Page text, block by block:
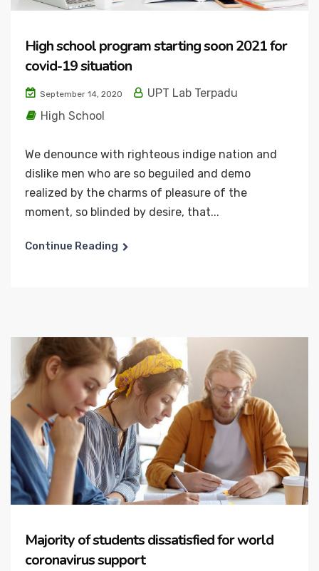
High school program starting soon 2021 for
covid-19 situation
September 14, 2020
UPT Lab Terpadu
High School
We denounce with righteous indige nation and
dislike men who are so beguiled and demo
realized by the charms of pleasure of the
moment, so blinded by desire, that...
Continue Reading
Majority of students dissatisfied for world
coronavirus support